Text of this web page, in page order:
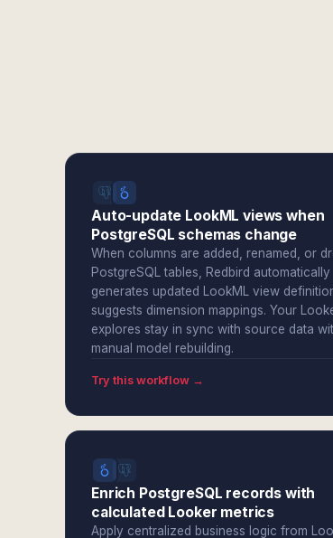
Auto-update LookML views when
PostgreSQL schemas change
When columns are added, renamed, or
PostgreSQL tables, Redbird automatically
generates updated LookML view
suggests dimension mappings. Your
explores stay in sync with source data
manual model rebuilding.
Try this workflow →
Enrich PostgreSQL records with
calculated Looker metrics
Apply centralized business logic from